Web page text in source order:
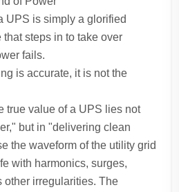
UPS is simply a glorified
steps in to take over
fails.
is accurate, it is not the
true value of a UPS lies not
but in "delivering clean
the waveform of the utility grid
with harmonics, surges,
other irregularities. The